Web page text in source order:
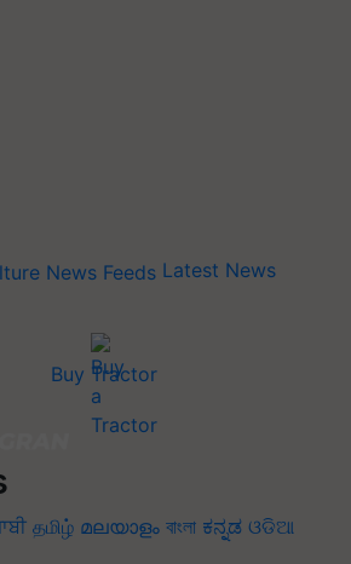
Latest News
Buy Tractor
தமிழ் മലയാളം বাংলা ಕನ್ನಡ ଓଡିଆ